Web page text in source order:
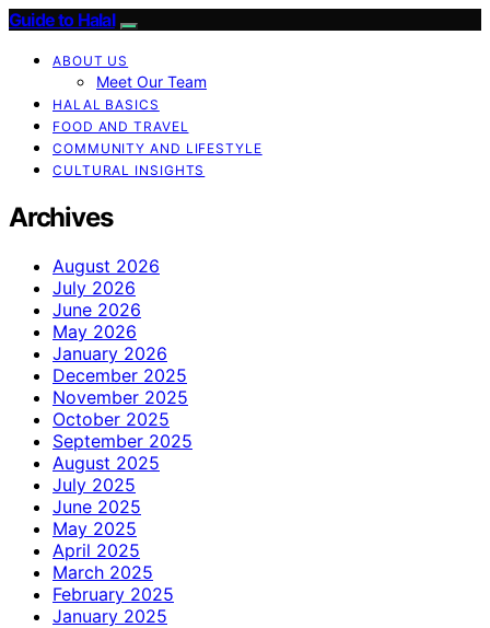
Guide to Halal
ABOUT US
Meet Our Team
HALAL BASICS
FOOD AND TRAVEL
COMMUNITY AND LIFESTYLE
CULTURAL INSIGHTS
Archives
August 2026
July 2026
June 2026
May 2026
January 2026
December 2025
November 2025
October 2025
September 2025
August 2025
July 2025
June 2025
May 2025
April 2025
March 2025
February 2025
January 2025